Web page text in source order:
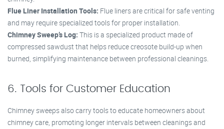
Flue Liner Installation Tools: Flue liners are critical for safe venting
and may require specialized tools for proper installation.
Chimney Sweep’s Log: This is a specialized product made of
compressed sawdust that helps reduce creosote build-up when
burned, simplifying maintenance between professional cleanings.
6. Tools for Customer Education
Chimney sweeps also carry tools to educate homeowners about
chimney care, promoting longer intervals between cleanings and